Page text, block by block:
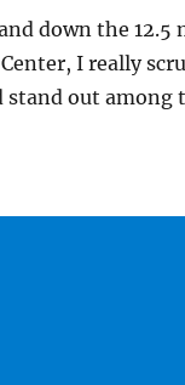
down the 12.5
I really
out among